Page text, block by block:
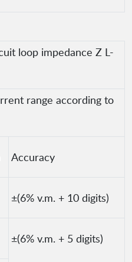
loop impedance Z L-
range according to
Accuracy
±(6% v.m. + 10 digits)
±(6% v.m. + 5 digits)